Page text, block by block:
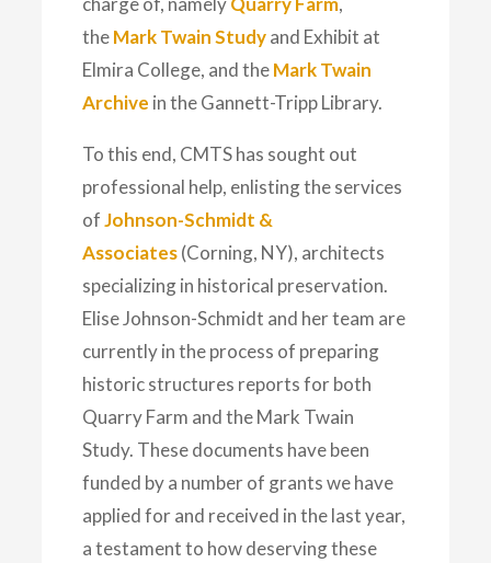
theMark Twain Studyand Exhibit at
Elmira College, and theMark Twain
Archive in the Gannett-Tripp Library.
To this end, CMTS has sought out
professional help, enlisting the services
of Johnson-Schmidt &
Associates(Corning, NY), architects
specializing in historical preservation.
Elise Johnson-Schmidt and her team are
currently in the process of preparing
historic structures reports for both
Quarry Farm and the Mark Twain
Study. These documents have been
funded by a number of grants we have
applied for and received in the last year,
a testament to how deserving these